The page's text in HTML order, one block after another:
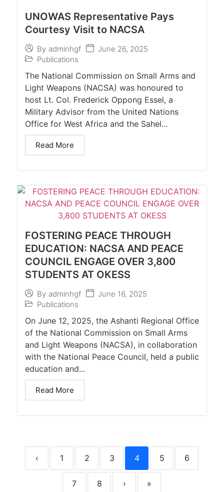
UNOWAS Representative Pays
Courtesy Visit to NACSA
By adminhgf
June 26, 2025
Publications
The National Commission on Small Arms and
Light Weapons (NACSA) was honoured to
host Lt. Col. Frederick Oppong Essel, a
Military Advisor from the United Nations
Office for West Africa and the Sahel...
Read More
FOSTERING PEACE THROUGH
EDUCATION: NACSA AND PEACE
COUNCIL ENGAGE OVER 3,800
STUDENTS AT OKESS
By adminhgf
June 16, 2025
Publications
On June 12, 2025, the Ashanti Regional Office
of the National Commission on Small Arms
and Light Weapons (NACSA), in collaboration
with the National Peace Council, held a public
education and...
Read More
‹ 1 2 3 4 5 6
7 8 › »